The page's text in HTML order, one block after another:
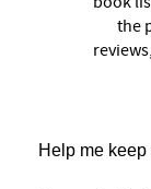
the
Help me